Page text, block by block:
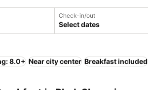
Check-in/out
Select dates
8.0+ Near city center Breakfast included